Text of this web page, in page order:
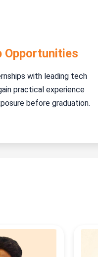
Opportunities
with leading tech
practical experience
before graduation.